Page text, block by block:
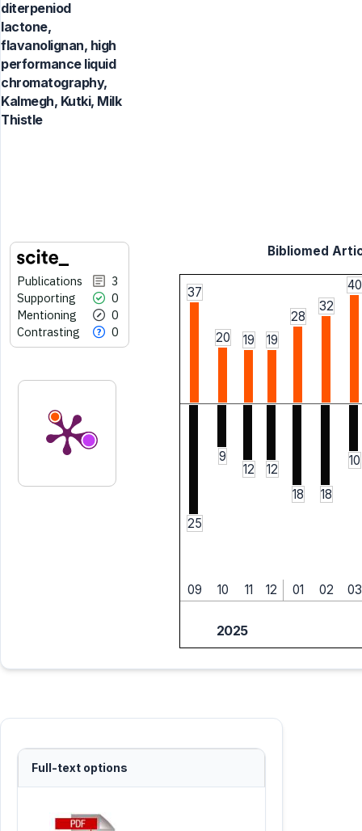
diterpeniod
lactone,
flavanolignan, high
performance liquid
chromatography,
Kalmegh, Kutki, Milk
Thistle
Publications
3
Supporting
0
Mentioning
0
Contrasting
0
Bibliomed
37
20 19 19
28
32
40
25
9
12
12
18
18
10
09 10 11 12 01 02 03
2025
Full-text options